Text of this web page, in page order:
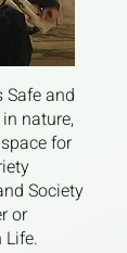
Safe and
nature,
for
Society
or
Life.